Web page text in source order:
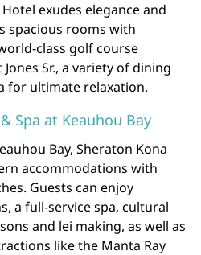
exudes elegance and
spacious rooms with
class golf course
Sr., a variety of dining
for ultimate relaxation.
Spa at Keauhou Bay
Bay, Sheraton Kona
accommodations with
Guests can enjoy
a full-service spa, cultural
and lei making, as well as
like the Manta Ray